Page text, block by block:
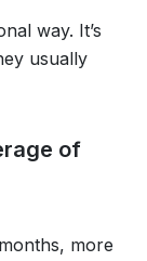
way. It’s
usually
of
more